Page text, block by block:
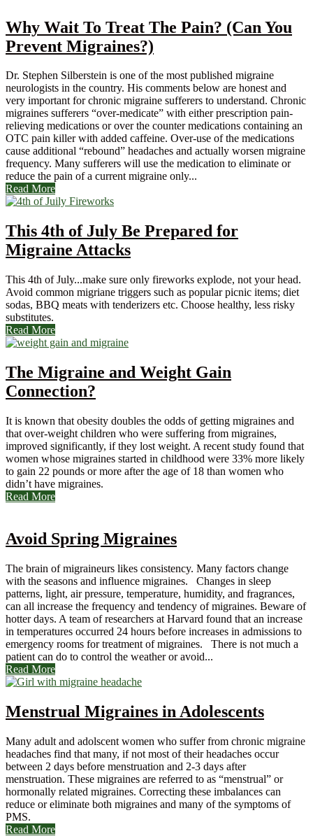
Why Wait To Treat The Pain? (Can You
Prevent Migraines?)
Dr. Stephen Silberstein is one of the most published migraine
neurologists in the country. His comments below are honest and
very important for chronic migraine sufferers to understand. Chronic
migraines sufferers “over-medicate” with either prescription pain-
relieving medications or over the counter medications containing an
OTC pain killer with added caffeine. Over-use of the medications
cause additional “rebound” headaches and actually worsen migraine
frequency. Many sufferers will use the medication to eliminate or
reduce the pain of a current migraine only...
Read More
This 4th of July Be Prepared for
Migraine Attacks
This 4th of July...make sure only fireworks explode, not your head.
Avoid common migriane triggers such as popular picnic items; diet
sodas, BBQ meats with tenderizers etc. Choose healthy, less risky
substitutes.
Read More
The Migraine and Weight Gain
Connection?
It is known that obesity doubles the odds of getting migraines and
that over-weight children who were suffering from migraines,
improved significantly, if they lost weight. A recent study found that
women whose migraines started in childhood were 33% more likely
to gain 22 pounds or more after the age of 18 than women who
didn’t have migraines.
Read More
Avoid Spring Migraines
The brain of migraineurs likes consistency. Many factors change
with the seasons and influence migraines. Changes in sleep
patterns, light, air pressure, temperature, humidity, and fragrances,
can all increase the frequency and tendency of migraines. Beware of
hotter days. A team of researchers at Harvard found that an increase
in temperatures occurred 24 hours before increases in admissions to
emergency rooms for treatment of migraines. There is not much a
patient can do to control the weather or avoid...
Read More
Menstrual Migraines in Adolescents
Many adult and adolscent women who suffer from chronic migraine
headaches find that many, if not most of their headaches occur
between 2 days before menstruation and 2-3 days after
menstruation. These migraines are referred to as “menstrual” or
hormonally related migraines. Correcting these imbalances can
reduce or eliminate both migraines and many of the symptoms of
PMS.
Read More